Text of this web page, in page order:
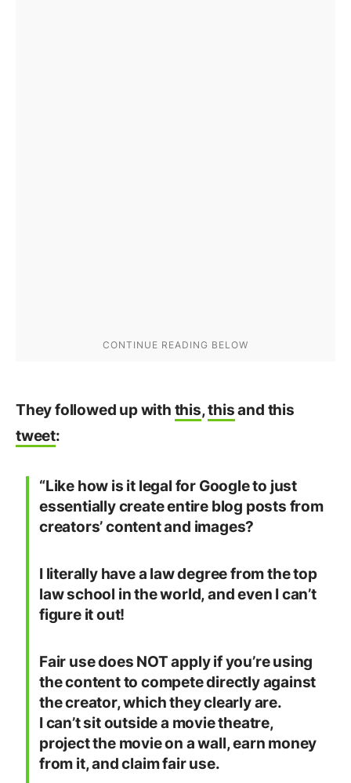
They followed up with this,thisand this
tweet:
“Like how is it legal for Google to just
essentially create entire blog posts from
creators’ content and images?
I literally have a law degree from the top
law school in the world, and even I can’t
figure it out!
Fair use does NOT apply if you’re using
the content to compete directly against
the creator, which they clearly are.
I can’t sit outside a movie theatre,
project the movie on a wall, earn money
from it, and claim fair use.